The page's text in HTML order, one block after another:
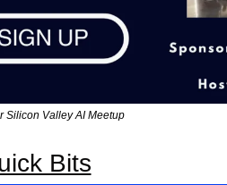
Silicon Valley AI Meetup
Bits